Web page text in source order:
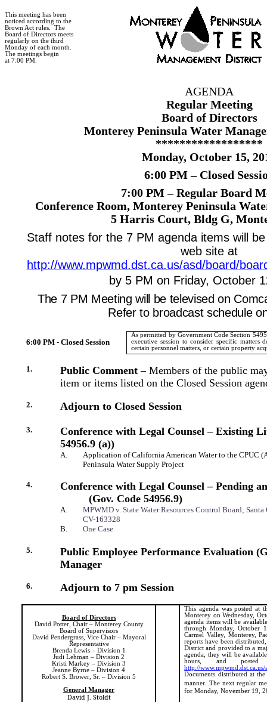
This meeting has been
noticed according to the
Brown Act rules.
The
Board of Directors meets
regularly on the third
Monday of each month.
The meetings begin
at 7:00 PM.
AGENDA
Regular Meeting
Board of Directors
Monterey Peninsula Water
******************
Monday, October 15,
6:00 PM – Closed
7:00 PM – Regular Board
Conference Room, Monterey Peninsula
5 Harris Court, Bldg G,
Staff notes for the 7 PM agenda items will
web site at
http://www.mpwmd.dst.ca.us/asd/board/
by 5 PM on Friday, October
The 7 PM Meeting will be televised on
Refer to broadcast schedule
6:00 PM - Closed Session
As permitted by Government Code Section
executive session to consider specific
certain personnel matters, or certain property
1. Public Comment –Members of the public
item or items listed on the Closed Session
2. Adjourn to Closed Session
3.
Conference with Legal Counsel – Existing
54956.9 (a))
A.
Application of California American Water to the CPUC
Peninsula Water Supply Project
4.
Conference with Legal Counsel – Pending
(Gov. Code 54956.9)
A. MPWMD v. State Water Resources Control Board; Santa
CV-163328
B.
One Case
5.
Public Employee Performance Evaluation
Manager
6. Adjourn to 7 pm Session
Board of Directors
David Potter, Chair – Monterey County
Board of Supervisors
David Pendergrass, Vice Chair – Mayoral
Representative
Brenda Lewis – Division 1
Judi Lehman – Division 2
Kristi Markey – Division 3
Jeanne Byrne – Division 4
Robert S. Brower, Sr. – Division 5
General Manager
David J. Stoldt
This agenda was posted at
Monterey on Wednesday,
agenda items will be
through Monday, October
Carmel Valley, Monterey,
reports have been
District and provided to a
agenda, they will be
hours, and
http://
Documents distributed at
manner.
The next regular
for Monday, November 19,